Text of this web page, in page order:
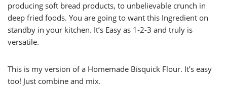
producing soft bread products, to unbelievable crunch in
deep fried foods. You are going to want this Ingredient on
standby in your kitchen. It’s Easy as 1-2-3 and truly is
versatile.
This is my version of a Homemade Bisquick Flour. It’s easy
too! Just combine and mix.